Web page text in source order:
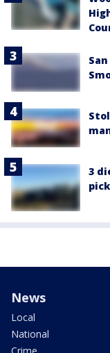
3
News
Local
National